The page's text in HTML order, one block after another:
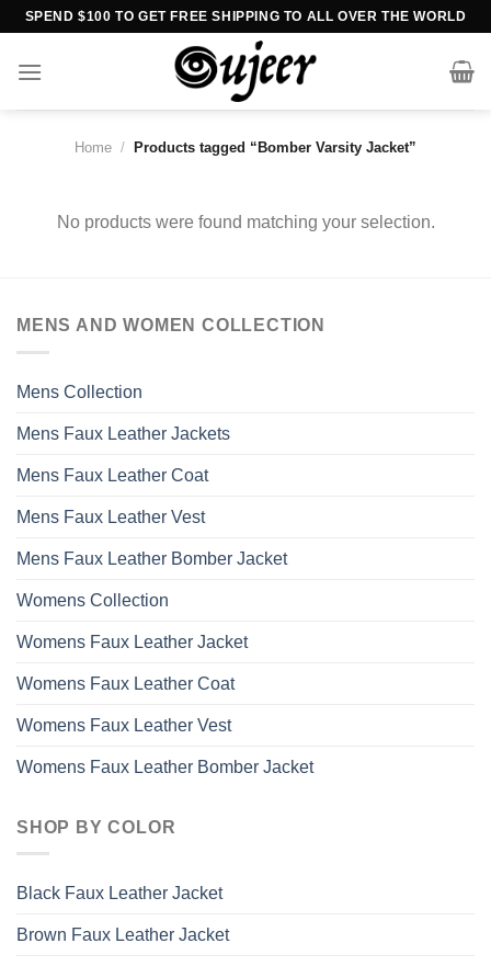
Skip
content
SPEND $100 TO GET FREE SHIPPING TO ALL OVER THE WORLD
Home / Products tagged “Bomber Varsity Jacket”
No products were found matching your selection.
MENS AND WOMEN COLLECTION
Mens Collection
Mens Faux Leather Jackets
Mens Faux Leather Coat
Mens Faux Leather Vest
Mens Faux Leather Bomber Jacket
Womens Collection
Womens Faux Leather Jacket
Womens Faux Leather Coat
Womens Faux Leather Vest
Womens Faux Leather Bomber Jacket
SHOP BY COLOR
Black Faux Leather Jacket
Brown Faux Leather Jacket